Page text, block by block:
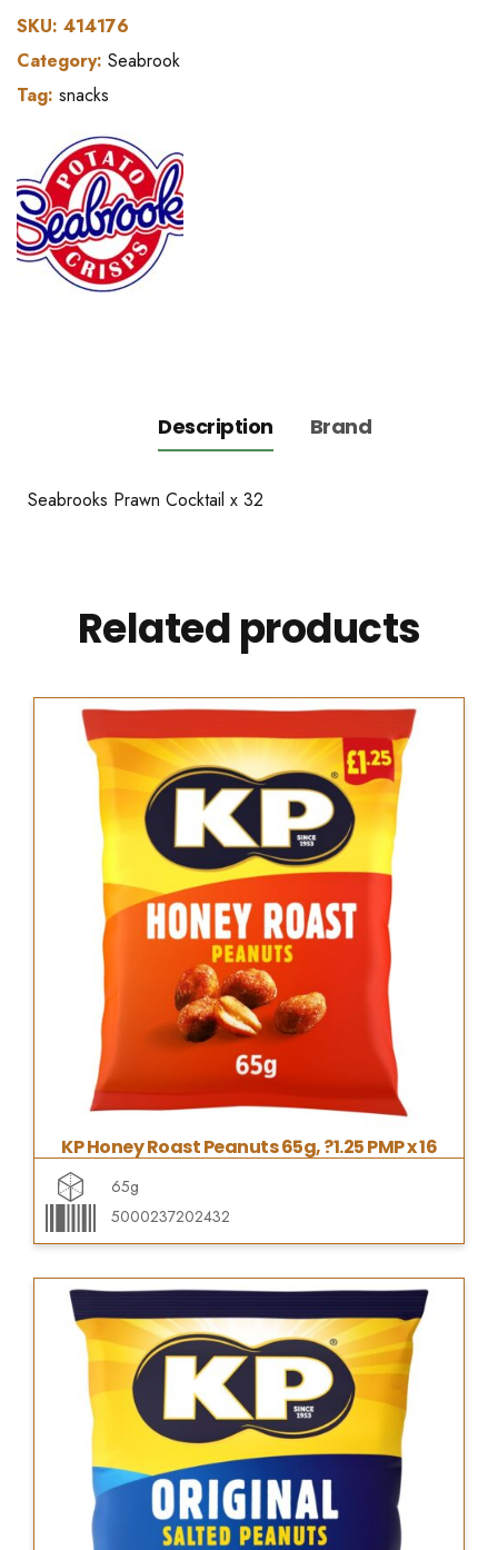
SKU: 414176
Category: Seabrook
Tag: snacks
Description Brand
Seabrooks Prawn Cocktail x 32
Related products
KP Honey Roast Peanuts 65g, ?1.25 PMP x 16
65g
5000237202432